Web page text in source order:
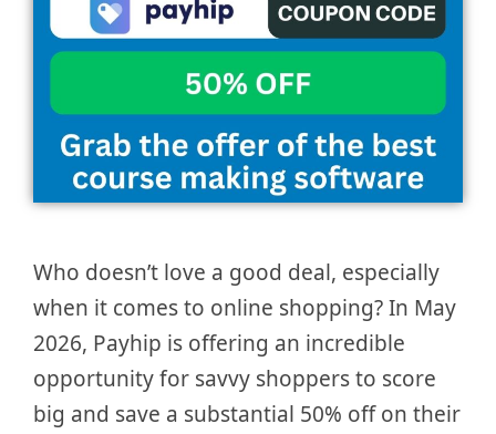
Who doesn’t love a good deal, especially
when it comes to online shopping? In May
2026, Payhip is offering an incredible
opportunity for savvy shoppers to score
big and save a substantial 50% off on their